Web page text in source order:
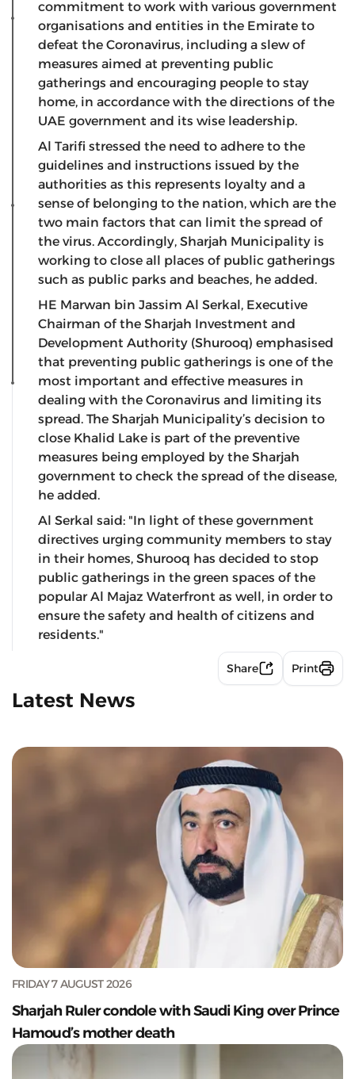
commitment to work with various government
organisations and entities in the Emirate to
defeat the Coronavirus, including a slew of
measures aimed at preventing public
gatherings and encouraging people to stay
home, in accordance with the directions of the
UAE government and its wise leadership.
Al Tarifi stressed the need to adhere to the
guidelines and instructions issued by the
authorities as this represents loyalty and a
sense of belonging to the nation, which are the
two main factors that can limit the spread of
the virus. Accordingly, Sharjah Municipality is
working to close all places of public gatherings
such as public parks and beaches, he added.
HE Marwan bin Jassim Al Serkal, Executive
Chairman of the Sharjah Investment and
Development Authority (Shurooq) emphasised
that preventing public gatherings is one of the
most important and effective measures in
dealing with the Coronavirus and limiting its
spread. The Sharjah Municipality’s decision to
close Khalid Lake is part of the preventive
measures being employed by the Sharjah
government to check the spread of the disease,
he added.
Al Serkal said: "In light of these government
directives urging community members to stay
in their homes, Shurooq has decided to stop
public gatherings in the green spaces of the
popular Al Majaz Waterfront as well, in order to
ensure the safety and health of citizens and
residents."
Share Print
Latest News
FRIDAY 7 AUGUST 2026
Sharjah Ruler condole with Saudi King over Prince
Hamoud’s mother death